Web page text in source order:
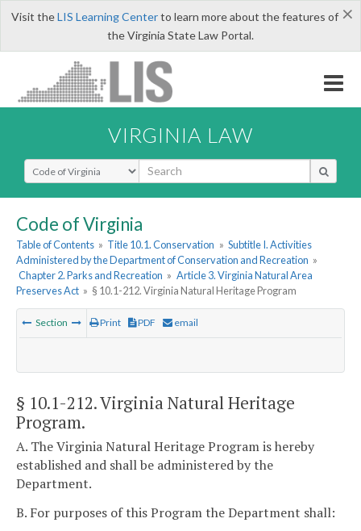
×
Visit theLIS Learning Centerto learn more about the features of
the Virginia State Law Portal.
VIRGINIA LAW
Select Search Type
Code of Virginia
Table of Contents » Title 10.1. Conservation » Subtitle I. Activities
Administered by the Department of Conservation and Recreation »
Chapter 2. Parks and Recreation » Article 3. Virginia Natural Area
Preserves Act » § 10.1-212. Virginia Natural Heritage Program
Section Print PDF email
§ 10.1-212. Virginia Natural Heritage
Program.
A. The Virginia Natural Heritage Program is hereby
established and shall be administered by the
Department.
B. For purposes of this Program the Department shall: